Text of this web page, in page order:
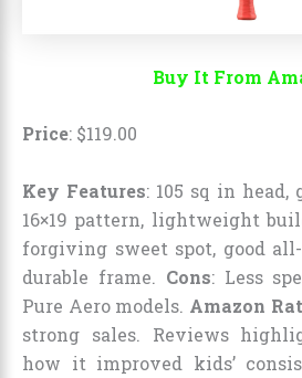
Buy It From
Price: $119.00
Key Features: 105 sq in head,
16×19 pattern, lightweight
forgiving sweet spot, good
durable frame. Cons: Less
Pure Aero models. Amazon
strong sales. Reviews
how it improved kids’